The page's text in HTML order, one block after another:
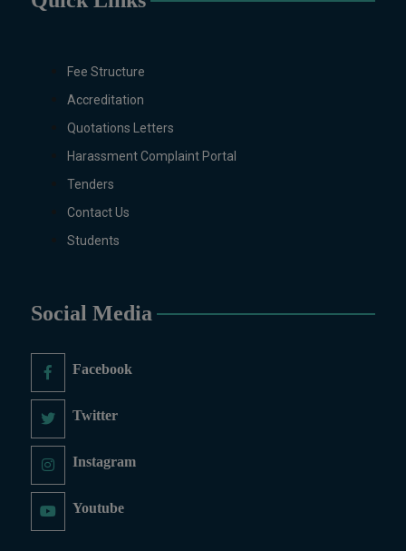
Fee Structure
Accreditation
Quotations Letters
Harassment Complaint Portal
Tenders
Contact Us
Students
Social Media
Facebook
Twitter
Instagram
Youtube